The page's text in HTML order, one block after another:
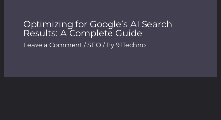
Optimizing for Google’s AI Search
Results: A Complete Guide
Leave a Comment /SEO / By91Techno